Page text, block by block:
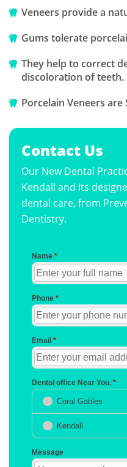
Veneers provide a
Gums tolerate
They help to correct
discoloration of teeth.
Porcelain Veneers are
Contact Us
Our New Dental
Kendall and its
dental care, from
Dentistry.